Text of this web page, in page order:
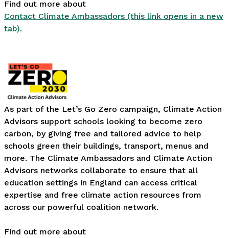
Find out more about
Contact Climate Ambassadors (this link opens in a new
tab).
As part of the Let’s Go Zero campaign, Climate Action
Advisors support schools looking to become zero
carbon, by giving free and tailored advice to help
schools green their buildings, transport, menus and
more. The Climate Ambassadors and Climate Action
Advisors networks collaborate to ensure that all
education settings in England can access critical
expertise and free climate action resources from
across our powerful coalition network.
Find out more about